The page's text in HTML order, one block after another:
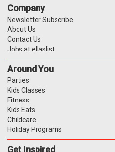
Company
Newsletter Subscribe
About Us
Contact Us
Jobs at ellaslist
Around You
Parties
Kids Classes
Fitness
Kids Eats
Childcare
Holiday Programs
Get Inspired